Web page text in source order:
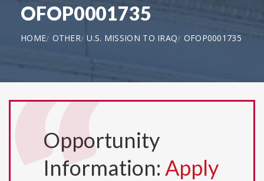
OFOP0001735
HOME OTHER U.S. MISSION TO IRAQ OFOP0001735
Opportunity
Information: Apply